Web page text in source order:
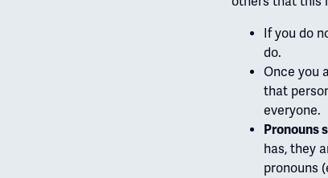
If you do
do.
Once you
that
everyone.
Pronouns
has, they
pronouns